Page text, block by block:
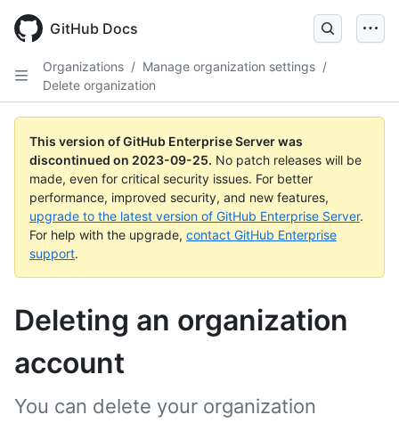
main
GitHub Docs
Organizations / Manage organization settings /
Delete organization
This version of GitHub Enterprise Server was
discontinued on 2023-09-25. No patch releases will be
made, even for critical security issues. For better
performance, improved security, and new features,
upgrade to the latest version of GitHub Enterprise Server.
For help with the upgrade, contact GitHub Enterprise
support.
Deleting an organization
account
You can delete your organization